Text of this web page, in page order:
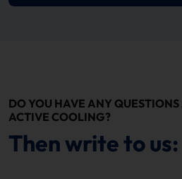
DO YOU HAVE ANY
ACTIVE COOLING?
Then write to us: